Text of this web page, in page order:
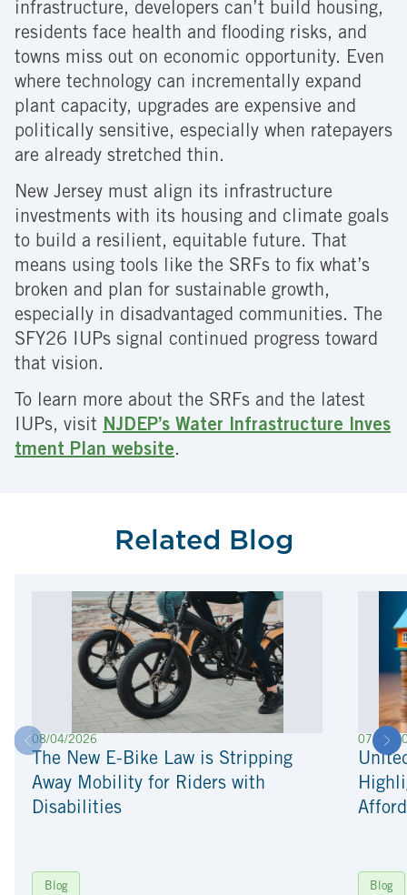
infrastructure, developers can’t build housing,
residents face health and flooding risks, and
towns miss out on economic opportunity. Even
where technology can incrementally expand
plant capacity, upgrades are expensive and
politically sensitive, especially when ratepayers
are already stretched thin.
New Jersey must align its infrastructure
investments with its housing and climate goals
to build a resilient, equitable future. That
means using tools like the SRFs to fix what’s
broken and plan for sustainable growth,
especially in disadvantaged communities. The
SFY26 IUPs signal continued progress toward
that vision.
To learn more about the SRFs and the latest
IUPs, visit NJDEP’s Water Infrastructure Inves
tment Plan website.
Related Blog
08/04/2026
The New E-Bike Law is Stripping
Away Mobility for Riders with
Disabilities
Blog
07/22/
Blog